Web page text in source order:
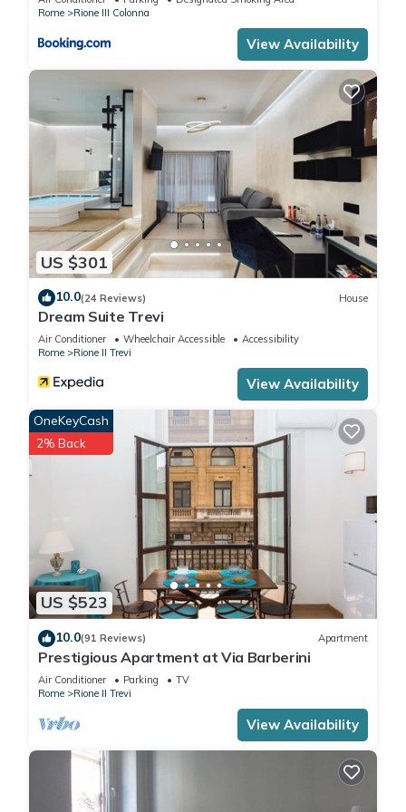
Rome
Rione III Colonna
View Availability
US $301
10.0(24 Reviews) House
Dream Suite Trevi
Air Conditioner Wheelchair Accessible
Accessibility
Rome
Rione II Trevi
View Availability
US $523
OneKeyCash
2% Back
10.0(91 Reviews) Apartment
Prestigious Apartment at Via Barberini
Air Conditioner Parking
TV
Rome
Rione II Trevi
View Availability